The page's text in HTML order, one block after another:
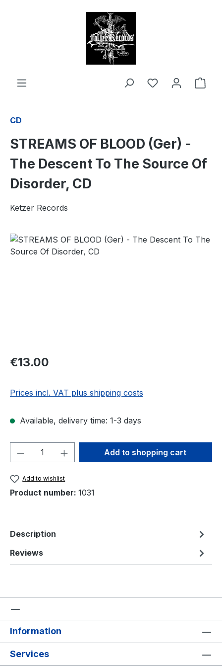
CD
STREAMS OF BLOOD (Ger) -
The Descent To The Source Of
Disorder, CD
Ketzer Records
Skip image gallery
Regular price:
€13.00
Prices incl. VAT plus shipping costs
Available, delivery time: 1-3 days
Product Quantity: Enter the desired
Add to shopping cart
Add to wishlist
Product number: 1031
Description
Reviews
Information
Services